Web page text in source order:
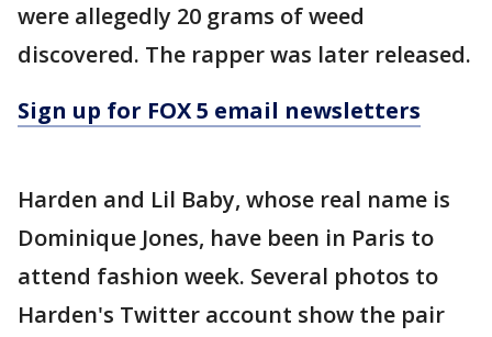
were allegedly 20 grams of weed
discovered. The rapper was later released.
Sign up for FOX 5 email newsletters
Harden and Lil Baby, whose real name is
Dominique Jones, have been in Paris to
attend fashion week. Several photos to
Harden's Twitter account show the pair